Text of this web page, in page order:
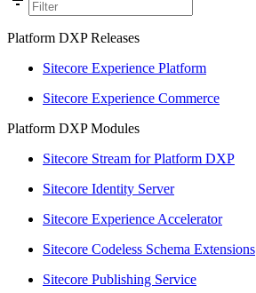
Platform DXP Releases
Sitecore Experience Platform
Sitecore Experience Commerce
Platform DXP Modules
Sitecore Stream for Platform DXP
Sitecore Identity Server
Sitecore Experience Accelerator
Sitecore Codeless Schema Extensions
Sitecore Publishing Service